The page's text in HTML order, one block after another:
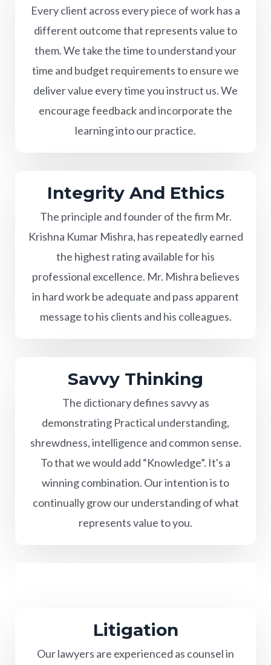
Every client across every piece of work has a
different outcome that represents value to
them. We take the time to understand your
time and budget requirements to ensure we
deliver value every time you instruct us. We
encourage feedback and incorporate the
learning into our practice.
Integrity And Ethics
The principle and founder of the firm Mr.
Krishna Kumar Mishra, has repeatedly earned
the highest rating available for his
professional excellence. Mr. Mishra believes
in hard work be adequate and pass apparent
message to his clients and his colleagues.
Savvy Thinking
The dictionary defines savvy as
demonstrating Practical understanding,
shrewdness, intelligence and common sense.
To that we would add “Knowledge”. It's a
winning combination. Our intention is to
continually grow our understanding of what
represents value to you.
Litigation
Our lawyers are experienced as counsel in